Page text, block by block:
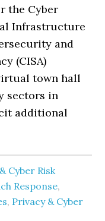
the Cyber
Infrastructure
and
(CISA)
town hall
sectors in
additional
Cyber Risk
Response,
, Privacy & Cyber